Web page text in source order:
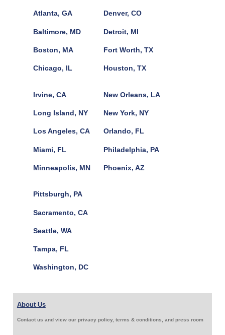
Atlanta, GA
Baltimore, MD
Boston, MA
Chicago, IL
Denver, CO
Detroit, MI
Fort Worth, TX
Houston, TX
Irvine, CA
Long Island, NY
Los Angeles, CA
Miami, FL
Minneapolis, MN
New Orleans, LA
New York, NY
Orlando, FL
Philadelphia, PA
Phoenix, AZ
Pittsburgh, PA
Sacramento, CA
Seattle, WA
Tampa, FL
Washington, DC
About Us
Contact us and view our privacy policy, terms & conditions, and press room